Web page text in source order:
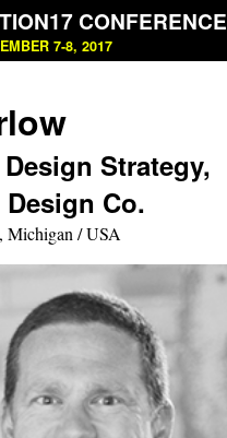
CONFERENCE
7-8, 2017
Strategy,
Co.
Michigan / USA